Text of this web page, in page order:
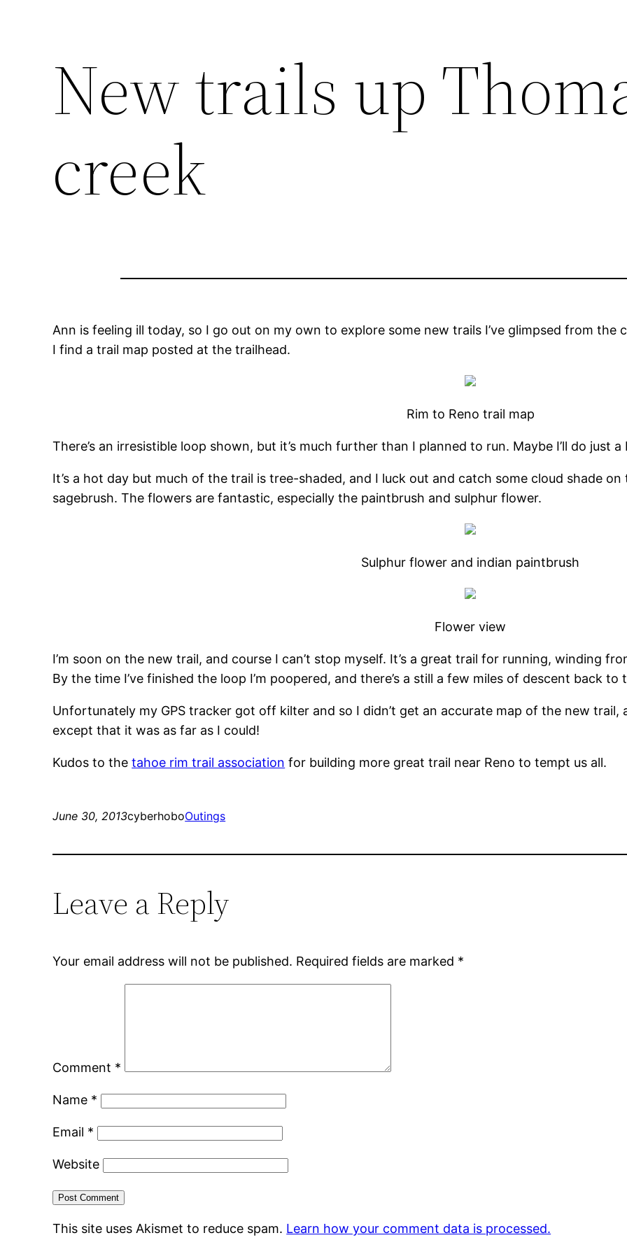
New trails up
creek
Ann is feeling ill today, so I go out on my own to explore some new trails I’ve glimpsed from the
I find a trail map posted at the trailhead.
Rim to Reno trail map
There’s an irresistible loop shown, but it’s much further than I planned to run. Maybe I’ll do just
It’s a hot day but much of the trail is tree-shaded, and I luck out and catch some cloud shade
sagebrush. The flowers are fantastic, especially the paintbrush and sulphur flower.
Sulphur flower and indian paintbrush
Flower view
I’m soon on the new trail, and course I can’t stop myself. It’s a great trail for running, winding
By the time I’ve finished the loop I’m poopered, and there’s a still a few miles of descent back
Unfortunately my GPS tracker got off kilter and so I didn’t get an accurate map of the new
except that it was as far as I could!
Kudos to thetahoe rim trail association for building more great trail near Reno to tempt us all.
June 30, 2013cyberhoboOutings
Leave a Reply
Your email address will not be published. Required fields are marked *
Comment *
Name *
Email *
Website
This site uses Akismet to reduce spam. Learn how your comment data is processed.